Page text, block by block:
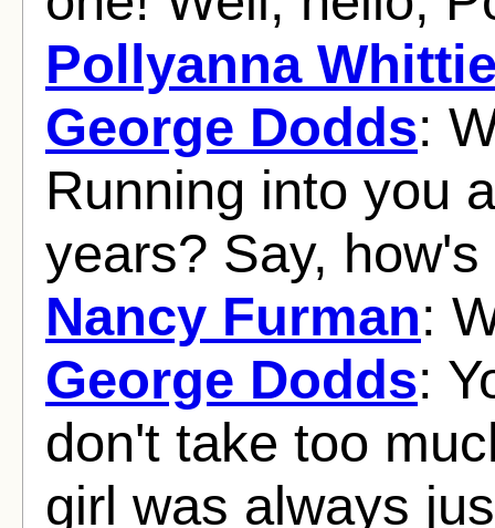
Pollyanna
George Dodds:
Running into you
years? Say,
Nancy Furman:
George Dodds:
don't take too
girl was always